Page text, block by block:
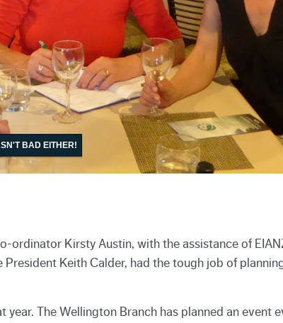
BAD EITHER!
ordinator Kirsty Austin, with the assistance of
President Keith Calder, had the tough job of
year. The Wellington Branch has planned an event